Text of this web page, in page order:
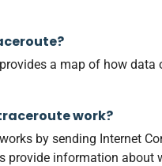
a map of how
work?
by sending Internet
provide information about